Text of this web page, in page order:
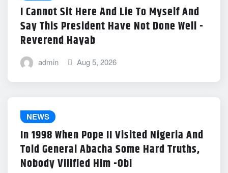
I Cannot Sit Here And Lie To Myself And
Say This President Have Not Done Well -
Reverend Hayab
admin Aug 5, 2026
NEWS
In 1998 When Pope II Visited Nigeria And
Told General Abacha Some Hard Truths,
Nobody Vilified Him -Obi